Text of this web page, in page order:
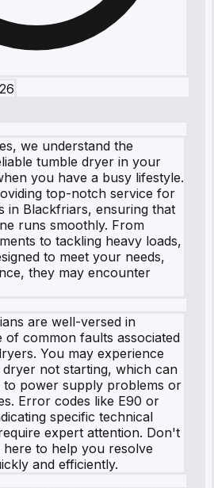
we understand the
tumble dryer in your
you have a busy lifestyle.
top-notch service for
in Blackfriars, ensuring that
runs smoothly. From
to tackling heavy loads,
to meet your needs,
they may encounter
are well-versed in
of common faults associated
You may experience
dryer not starting, which can
to power supply problems or
Error codes like E90 or
specific technical
expert attention. Don't
to help you resolve
and efficiently.